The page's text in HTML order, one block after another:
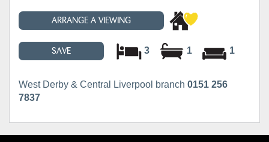
ARRANGE A VIEWING
SAVE 3 1 1
West Derby & Central Liverpool branch 0151 256
7837